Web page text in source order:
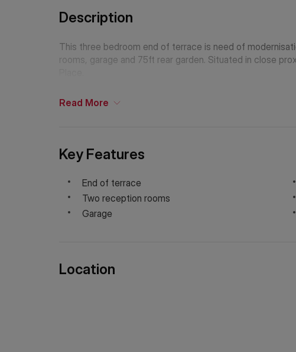
Key Features
End of terrace
Two reception rooms
Garage
Description
This three bedroom end of terrace is need of
rooms, garage and 75ft rear garden. Situated in close
Read More
Location